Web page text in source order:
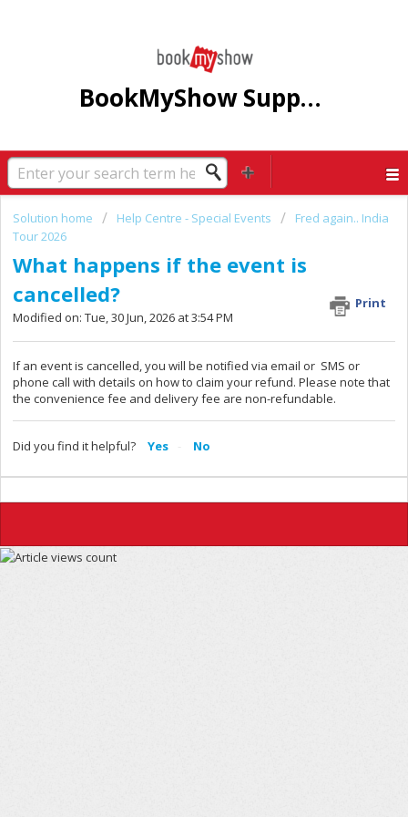
BookMyShow Support Centre
Solution home Help Centre - Special Events
Fred again.. India
Tour 2026
What happens if the event is
cancelled?
Print
Modified on: Tue, 30 Jun, 2026 at 3:54 PM
If an event is cancelled, you will be notified via email or SMS or
phone call with details on how to claim your refund. Please note that
the convenience fee and delivery fee are non-refundable.
Did you find it helpful? Yes No